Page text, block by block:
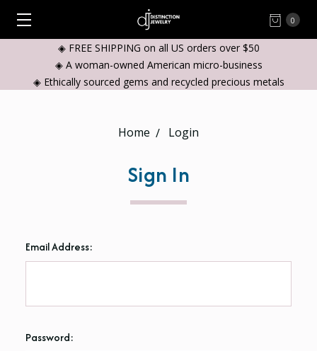
0
◈ FREE SHIPPING on all US orders over $50
◈ A woman-owned American micro-business
◈ Ethically sourced gems and recycled precious metals
Home Login
Sign In
Email Address:
Password: